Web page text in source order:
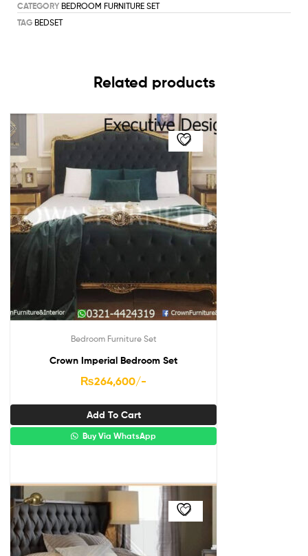
CATEGORY BEDROOM FURNITURE SET
TAG BEDSET
Related products
Bedroom Furniture Set
Crown Imperial Bedroom Set
₨264,600/-
Add To Cart
Buy Via WhatsApp